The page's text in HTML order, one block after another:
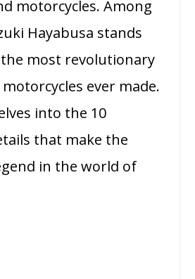
motorcycles. Among
Hayabusa stands
most revolutionary
ever made.
into the 10
that make the
in the world of